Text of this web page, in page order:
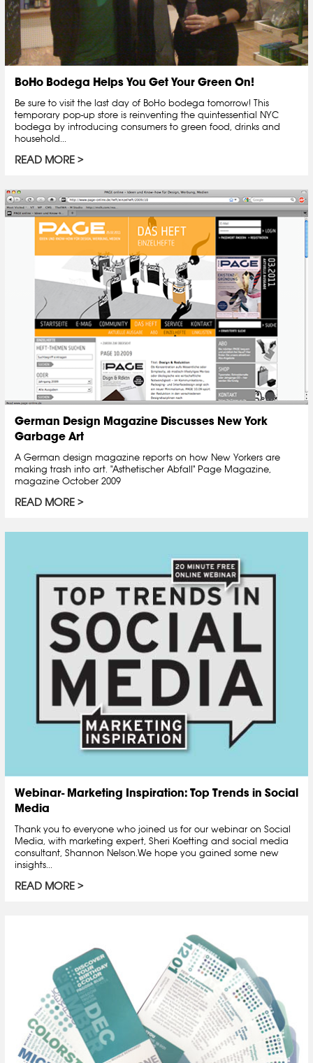
BoHo Bodega Helps You Get Your Green On!
Be sure to visit the last day of BoHo bodega tomorrow! This
temporary pop-up store is reinventing the quintessential NYC
bodega by introducing consumers to green food, drinks and
household...
READ MORE
German Design Magazine Discusses New York
Garbage Art
A German design magazine reports on how New Yorkers are
making trash into art. "Asthetischer Abfall" Page Magazine,
magazine October 2009
READ MORE
Webinar- Marketing Inspiration: Top Trends in Social
Media
Thank you to everyone who joined us for our webinar on Social
Media, with marketing expert, Sheri Koetting and social media
consultant, Shannon Nelson.We hope you gained some new
insights...
READ MORE